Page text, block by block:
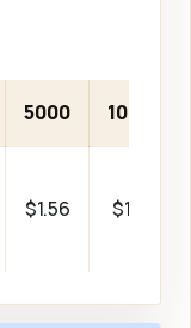
5000 10000
$1.56 $1.46